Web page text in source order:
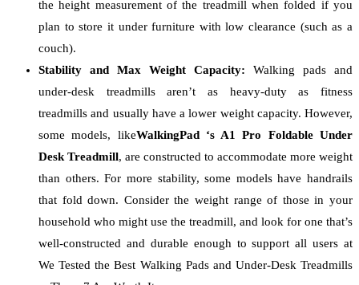
the height measurement of the treadmill when folded if you
plan to store it under furniture with low clearance (such as a
couch).
Stability and Max Weight Capacity: Walking pads and
under-desk treadmills aren’t as heavy-duty as fitness
treadmills and usually have a lower weight capacity. However,
some models, likeWalkingPad ‘s A1 Pro Foldable Under
Desk Treadmill, are constructed to accommodate more weight
than others. For more stability, some models have handrails
that fold down. Consider the weight range of those in your
household who might use the treadmill, and look for one that’s
well-constructed and durable enough to support all users at
We Tested the Best Walking Pads and Under-Desk Treadmills